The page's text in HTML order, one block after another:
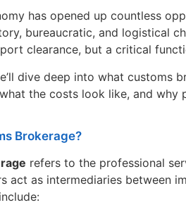
has opened up countless
bureaucratic, and logistical
clearance, but a critical
dive deep into what customs
the costs look like, and why
Brokerage?
refers to the professional
act as intermediaries between